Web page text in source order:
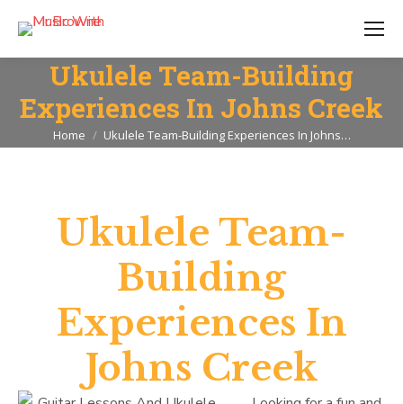
Ukulele Team-Building
Experiences In Johns Creek
You are here:
Home Ukulele Team-Building Experiences In Johns…
Ukulele Team-
Building
Experiences In
Johns Creek